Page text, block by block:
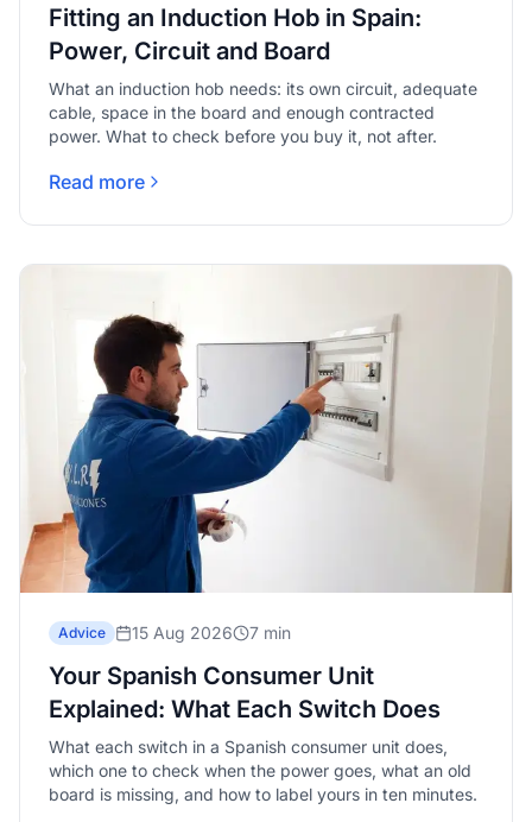
Fitting an Induction Hob in Spain:
Power, Circuit and Board
What an induction hob needs: its own circuit, adequate
cable, space in the board and enough contracted
power. What to check before you buy it, not after.
Read more
Advice 15 Aug 2026 7 min
Your Spanish Consumer Unit
Explained: What Each Switch Does
What each switch in a Spanish consumer unit does,
which one to check when the power goes, what an old
board is missing, and how to label yours in ten minutes.